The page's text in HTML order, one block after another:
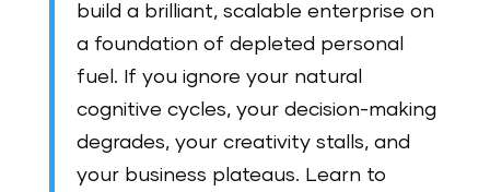
build a brilliant, scalable enterprise on
a foundation of depleted personal
fuel. If you ignore your natural
cognitive cycles, your decision-making
degrades, your creativity stalls, and
your business plateaus. Learn to